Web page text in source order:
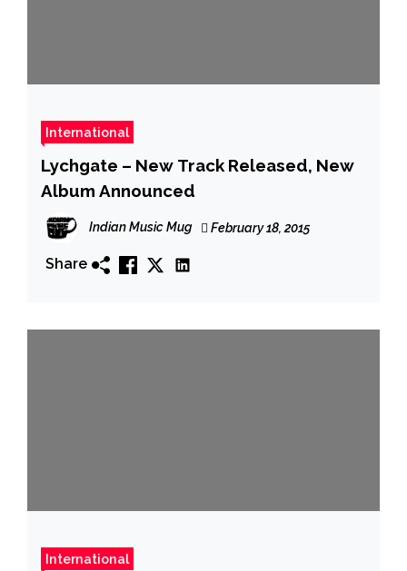
International
Lychgate – New Track Released, New
Album Announced
Indian Music Mug February 18, 2015
Share
International